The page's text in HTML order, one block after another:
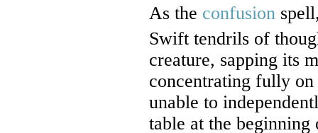
As the confusion
Swift tendrils of
creature, sapping its
concentrating fully
unable to
table at the beginning